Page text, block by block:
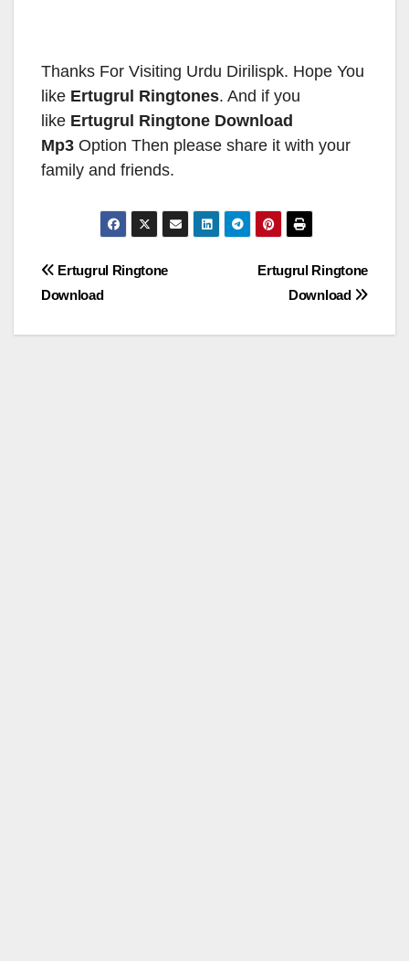
Thanks For Visiting Urdu Dirilispk. Hope You
like Ertugrul Ringtones. And if you
like Ertugrul Ringtone Download
Mp3 Option Then please share it with your
family and friends.
Post
Ertugrul Ringtone
Download
Ertugrul Ringtone
Download